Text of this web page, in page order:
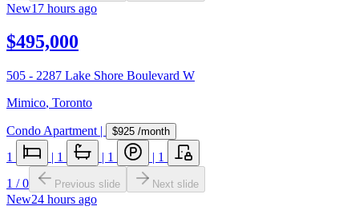
New17 hours ago
$495,000
505 - 2287 Lake Shore Boulevard W
Mimico, Toronto
Condo Apartment | $925 /month
1 | 1 | 1 | 1
1 /0 Previous slide Next slide
New24 hours ago